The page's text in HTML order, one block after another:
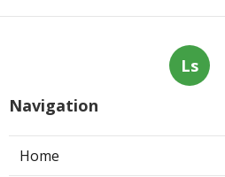
Ls
Navigation
Home